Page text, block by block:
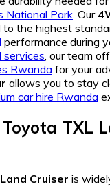
National Park. Our
the highest
performance during
services, our team
Rwanda for your
allows you to stay
car hire Rwanda
TXL
Cruiser is